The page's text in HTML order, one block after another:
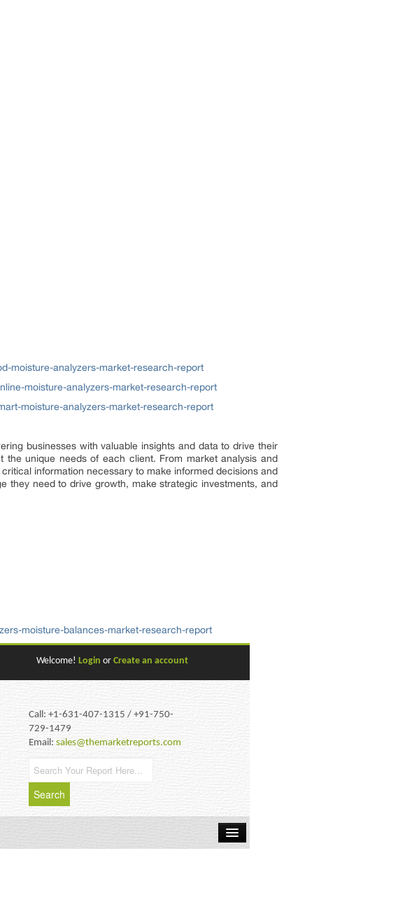
moisture-analyzers-market-research-report
moisture-analyzers-market-research-report
moisture-analyzers-market-research-report
businesses with valuable insights and data to drive their
unique needs of each client. From market analysis and
information necessary to make informed decisions and
they need to drive growth, make strategic investments, and
moisture-balances-market-research-report